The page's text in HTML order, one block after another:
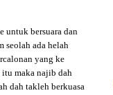
untuk bersuara dan
seolah ada helah
yang ke
itu maka najib dah
dah takleh berkuasa